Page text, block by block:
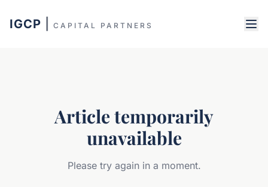
IGCP CAPITAL PARTNERS
Article temporarily
unavailable
Please try again in a moment.